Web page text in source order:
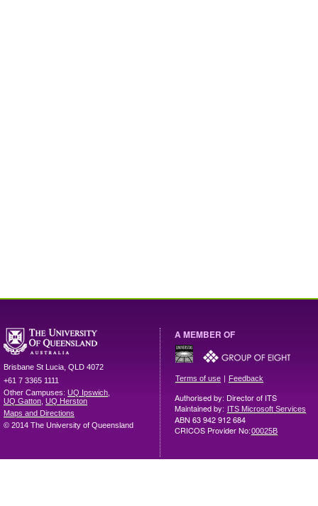
Brisbane St Lucia QLD 4072
+61 7 3365 1111
Other Campuses: UQ Ipswich
UQ Gatton UQ Herston
Maps and Directions
© 2014 The University of Queensland
A MEMBER OF
Terms of use | Feedback
Authorised by: Director of ITS
Maintained by: ITS Microsoft Services
ABN 63 942 912 684
CRICOS Provider No:00025B